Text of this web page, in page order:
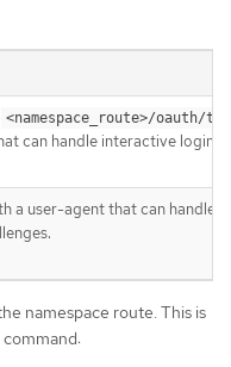
<namespace_route>/oauth/
can handle interactive logins.
a user-agent that can handle
namespace route. This is